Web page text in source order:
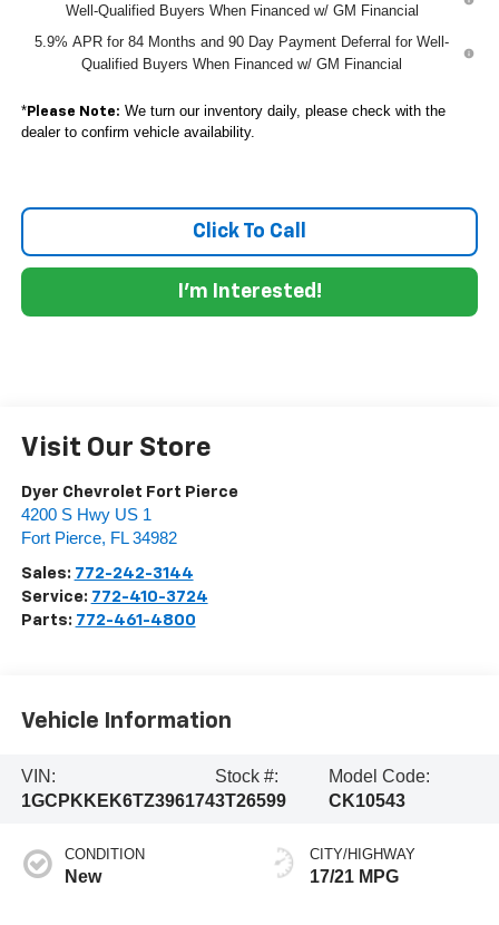
Well-Qualified Buyers When Financed w/ GM Financial
5.9% APR for 84 Months and 90 Day Payment Deferral for Well-
Qualified Buyers When Financed w/ GM Financial
*Please Note: We turn our inventory daily, please check with the
dealer to confirm vehicle availability.
Click To Call
I'm Interested!
Visit Our Store
Dyer Chevrolet Fort Pierce
4200 S Hwy US 1
Fort Pierce, FL 34982
Sales: 772-242-3144
Service: 772-410-3724
Parts: 772-461-4800
Vehicle Information
VIN:
1GCPKKEK6TZ396174
Stock #:
3T26599
Model Code:
CK10543
CONDITION
New
CITY/HIGHWAY
17/21 MPG